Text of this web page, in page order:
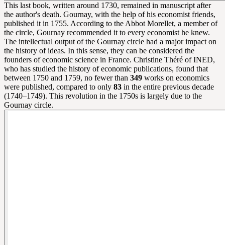
This last book, written around 1730, remained in manuscript after
the author's death. Gournay, with the help of his economist friends,
published it in 1755. According to the Abbot Morellet, a member of
the circle, Gournay recommended it to every economist he knew.
The intellectual output of the Gournay circle had a major impact on
the history of ideas. In this sense, they can be considered the
founders of economic science in France. Christine Théré of INED,
who has studied the history of economic publications, found that
between 1750 and 1759, no fewer than 349 works on economics
were published, compared to only 83 in the entire previous decade
(1740–1749). This revolution in the 1750s is largely due to the
Gournay circle.